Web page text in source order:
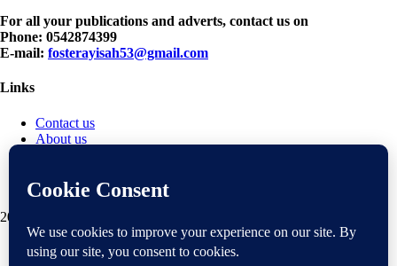
For all your publications and adverts, contact us on
Phone: 0542874399
E-mail: fosterayisah53@gmail.com
Links
Contact us
About us
Terms & Conditions
2018 mantranews
Contact us
About us